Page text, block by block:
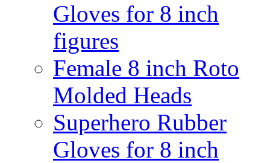
Gloves for 8 inch
figures
Female 8 inch Roto
Molded Heads
Superhero Rubber
Gloves for 8 inch